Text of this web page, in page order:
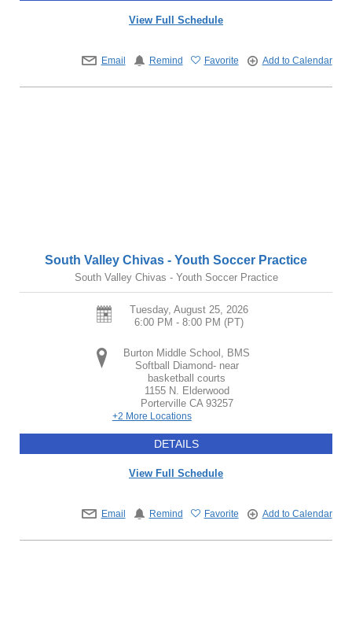
View Full Schedule
Email Remind Favorite Add to Calendar
South Valley Chivas - Youth Soccer Practice
South Valley Chivas - Youth Soccer Practice
Tuesday, August 25, 2026
6:00 PM - 8:00 PM (PT)
Burton Middle School, BMS
Softball Diamond- near
basketball courts
1155 N. Elderwood
Porterville CA 93257
+2 More Locations
DETAILS
View Full Schedule
Email Remind Favorite Add to Calendar